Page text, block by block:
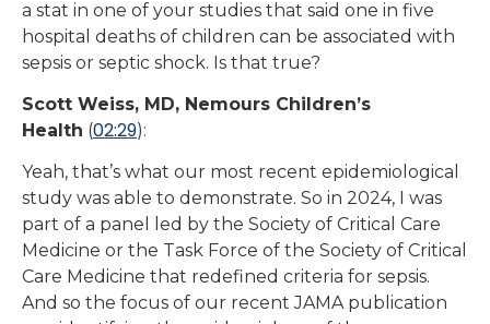
a stat in one of your studies that said one in five
hospital deaths of children can be associated with
sepsis or septic shock. Is that true?
Scott Weiss, MD, Nemours Children’s
Health (02:29):
Yeah, that’s what our most recent epidemiological
study was able to demonstrate. So in 2024, I was
part of a panel led by the Society of Critical Care
Medicine or the Task Force of the Society of Critical
Care Medicine that redefined criteria for sepsis.
And so the focus of our recent JAMA publication